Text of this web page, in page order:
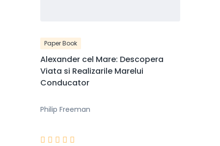
Paper Book
Alexander cel Mare: Descopera
Viata si Realizarile Marelui
Conducator
Philip Freeman
    